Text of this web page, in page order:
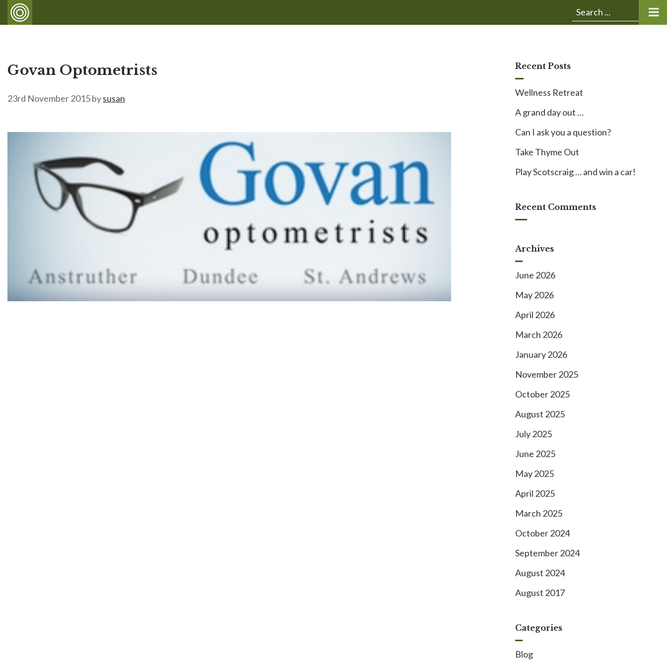
Submit
Govan Optometrists
23rd November 2015bysusan
Recent Posts
Wellness Retreat
A grand day out …
Can I ask you a question?
Take Thyme Out
Play Scotscraig … and win a car!
Recent Comments
Archives
June 2026
May 2026
April 2026
March 2026
January 2026
November 2025
October 2025
August 2025
July 2025
June 2025
May 2025
April 2025
March 2025
October 2024
September 2024
August 2024
August 2017
Categories
Blog